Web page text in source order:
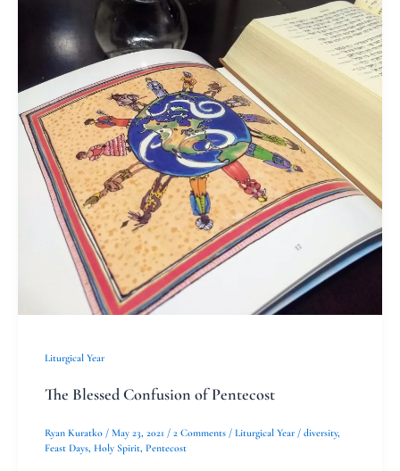
Liturgical Year
The Blessed Confusion of Pentecost
Ryan Kuratko / May 23, 2021 / 2 Comments / Liturgical Year / diversity,
Feast Days, Holy Spirit, Pentecost